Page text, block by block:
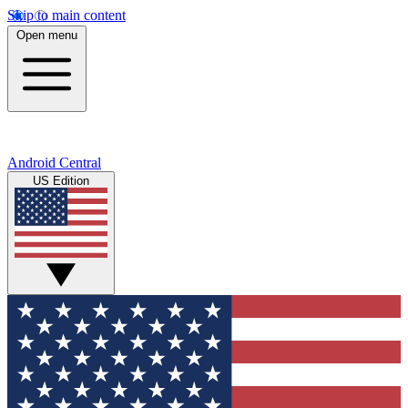
Skip to main content
Open menu
Android Central
US Edition